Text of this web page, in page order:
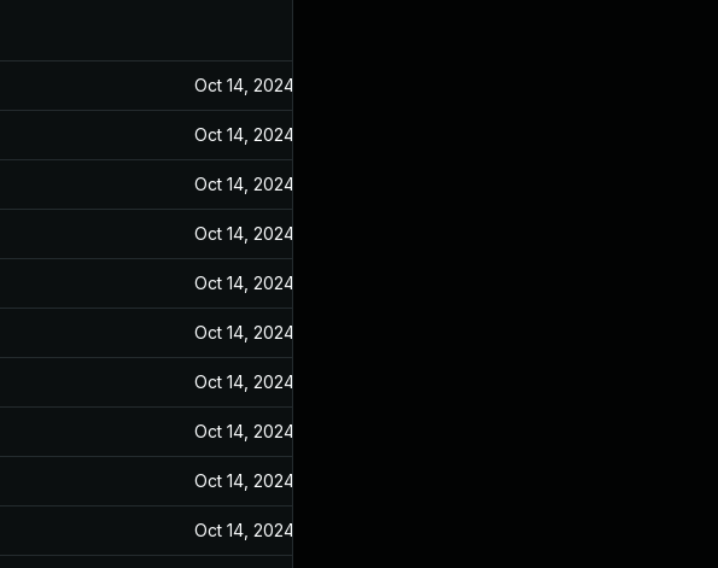
Oct 14, 2024
Oct 14, 2024
Oct 14, 2024
Oct 14, 2024
Oct 14, 2024
Oct 14, 2024
Oct 14, 2024
Oct 14, 2024
Oct 14, 2024
Oct 14, 2024